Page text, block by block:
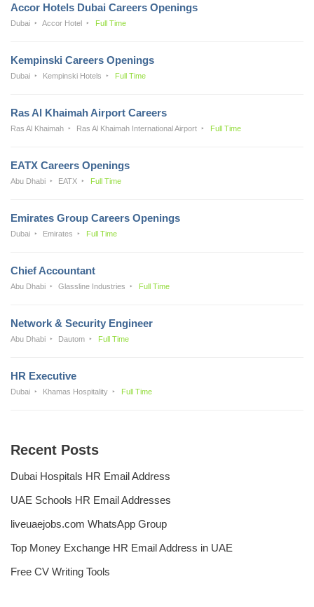
Accor Hotels Dubai Careers Openings
Dubai Accor Hotel Full Time
Kempinski Careers Openings
Dubai Kempinski Hotels Full Time
Ras Al Khaimah Airport Careers
Ras Al Khaimah Ras Al Khaimah International Airport Full Time
EATX Careers Openings
Abu Dhabi EATX Full Time
Emirates Group Careers Openings
Dubai Emirates Full Time
Chief Accountant
Abu Dhabi Glassline Industries Full Time
Network & Security Engineer
Abu Dhabi Dautom Full Time
HR Executive
Dubai Khamas Hospitality Full Time
Recent Posts
Dubai Hospitals HR Email Address
UAE Schools HR Email Addresses
liveuaejobs.com WhatsApp Group
Top Money Exchange HR Email Address in UAE
Free CV Writing Tools